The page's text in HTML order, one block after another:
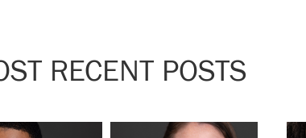
RECENT POSTS